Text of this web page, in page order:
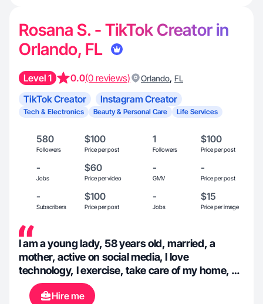
Rosana S. - TikTok Creator in
Orlando, FL
Level 1 0.0(0 reviews) Orlando, FL
TikTok Creator Instagram Creator
Tech & Electronics Beauty & Personal Care Life Services
580
Followers
$100
Price per post
1
Followers
$100
Price per post
-
Jobs
$60
Price per video
-
GMV
-
Price per post
-
Subscribers
$100
Price per post
-
Jobs
$15
Price per image
I am a young lady, 58 years old, married, a
mother, active on social media, I love
technology, I exercise, take care of my home, do
my own shopping, and enjoy being outdoors. I
consume natural products, but I am open to
Hire me